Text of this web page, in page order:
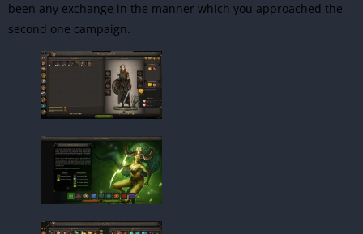
been any exchange in the manner which you approached the
second one campaign.